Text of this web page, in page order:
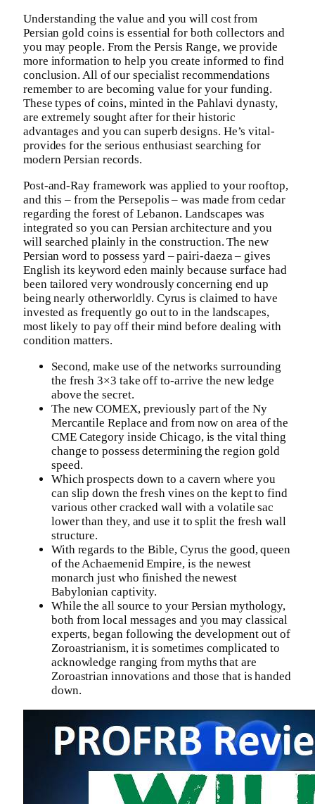
Understanding the value and you will cost from
Persian gold coins is essential for both collectors and
you may people. From the Persis Range, we provide
more information to help you create informed to find
conclusion. All of our specialist recommendations
remember to are becoming value for your funding.
These types of coins, minted in the Pahlavi dynasty,
are extremely sought after for their historic
advantages and you can superb designs. He’s vital-
provides for the serious enthusiast searching for
modern Persian records.
Post-and-Ray framework was applied to your rooftop,
and this – from the Persepolis – was made from cedar
regarding the forest of Lebanon. Landscapes was
integrated so you can Persian architecture and you
will searched plainly in the construction. The new
Persian word to possess yard – pairi-daeza – gives
English its keyword eden mainly because surface had
been tailored very wondrously concerning end up
being nearly otherworldly. Cyrus is claimed to have
invested as frequently go out to in the landscapes,
most likely to pay off their mind before dealing with
condition matters.
Second, make use of the networks surrounding
the fresh 3×3 take off to-arrive the new ledge
above the secret.
The new COMEX, previously part of the Ny
Mercantile Replace and from now on area of the
CME Category inside Chicago, is the vital thing
change to possess determining the region gold
speed.
Which prospects down to a cavern where you
can slip down the fresh vines on the kept to find
various other cracked wall with a volatile sac
lower than they, and use it to split the fresh wall
structure.
With regards to the Bible, Cyrus the good, queen
of the Achaemenid Empire, is the newest
monarch just who finished the newest
Babylonian captivity.
While the all source to your Persian mythology,
both from local messages and you may classical
experts, began following the development out of
Zoroastrianism, it is sometimes complicated to
acknowledge ranging from myths that are
Zoroastrian innovations and those that is handed
down.